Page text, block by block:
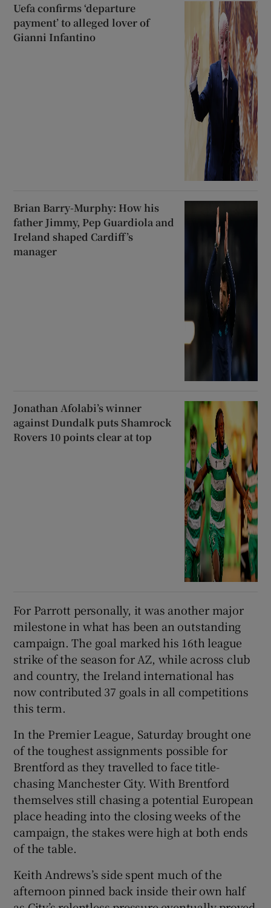
Uefa confirms ‘departure
payment’ to alleged lover of
Gianni Infantino
Brian Barry-Murphy: How his
father Jimmy, Pep Guardiola and
Ireland shaped Cardiff’s
manager
Jonathan Afolabi’s winner
against Dundalk puts Shamrock
Rovers 10 points clear at top
For Parrott personally, it was another major
milestone in what has been an outstanding
campaign. The goal marked his 16th league
strike of the season for AZ, while across club
and country, the Ireland international has
now contributed 37 goals in all competitions
this term.
In the Premier League, Saturday brought one
of the toughest assignments possible for
Brentford as they travelled to face title-
chasing Manchester City. With Brentford
themselves still chasing a potential European
place heading into the closing weeks of the
campaign, the stakes were high at both ends
of the table.
Keith Andrews’s side spent much of the
afternoon pinned back inside their own half